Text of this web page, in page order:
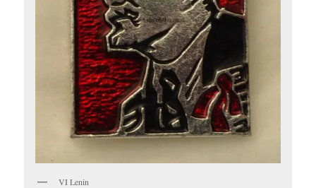
VI Lenin